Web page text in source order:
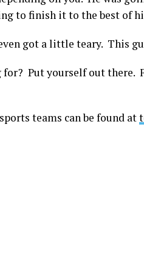
to finish it to the best of
got a little teary. This
for? Put yourself out
teams can be found at